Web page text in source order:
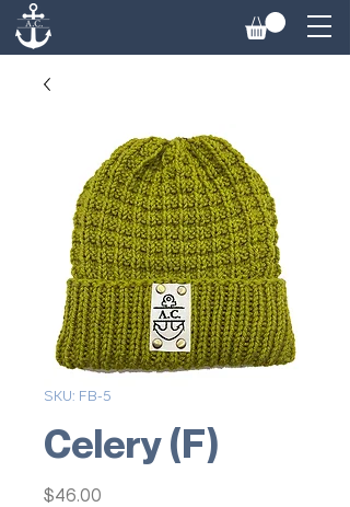
SKU: FB-5
Celery (F)
$46.00